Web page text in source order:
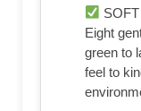
Eight
green to
feel to